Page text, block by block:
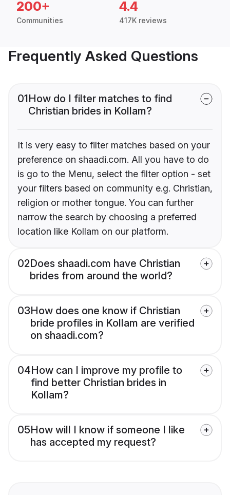
200+
Communities
4.4
417K reviews
Frequently Asked Questions
01How do I filter matches to find
Christian brides in Kollam?
It is very easy to filter matches based on your
preference on shaadi.com. All you have to do
is go to the Menu, select the filter option - set
your filters based on community e.g. Christian,
religion or mother tongue. You can further
narrow the search by choosing a preferred
location like Kollam on our platform.
02Does shaadi.com have Christian
brides from around the world?
03How does one know if Christian
bride profiles in Kollam are verified
on shaadi.com?
04How can I improve my profile to
find better Christian brides in
Kollam?
05How will I know if someone I like
has accepted my request?